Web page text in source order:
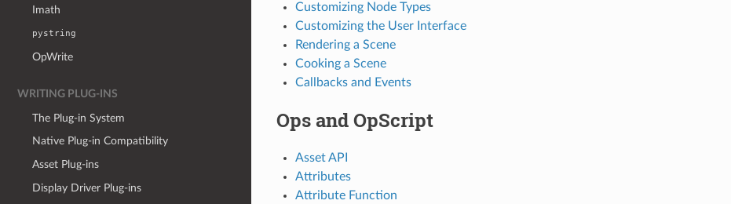
Imath
pystring
OpWrite
WRITING PLUG-INS
The Plug-in System
Native Plug-in Compatibility
Asset Plug-ins
Display Driver Plug-ins
Customizing Node Types
Customizing the User Interface
Rendering a Scene
Cooking a Scene
Callbacks and Events
Ops and OpScript
Asset API
Attributes
Attribute Function